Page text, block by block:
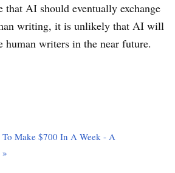
AI should eventually exchange
writing, it is unlikely that AI will
human writers in the near future.
To Make $700 In A Week - A
»